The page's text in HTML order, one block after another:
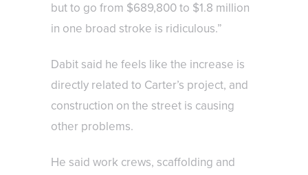
but to go from $689,800 to $1.8 million
in one broad stroke is ridiculous.”
Dabit said he feels like the increase is
directly related to Carter’s project, and
construction on the street is causing
other problems.
He said work crews, scaffolding and